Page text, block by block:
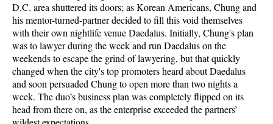
D.C. area shuttered its doors; as Korean Americans, Chung and
his mentor-turned-partner decided to fill this void themselves
with their own nightlife venue Daedalus. Initially, Chung's plan
was to lawyer during the week and run Daedalus on the
weekends to escape the grind of lawyering, but that quickly
changed when the city's top promoters heard about Daedalus
and soon persuaded Chung to open more than two nights a
week. The duo’s business plan was completely flipped on its
head from there on, as the enterprise exceeded the partners’